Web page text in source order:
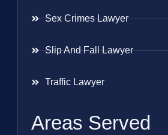
Sex Crimes Lawyer
Slip And Fall Lawyer
Traffic Lawyer
Areas Served